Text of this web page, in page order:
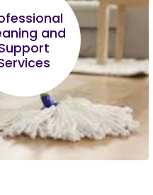
customers use
should consider this
and